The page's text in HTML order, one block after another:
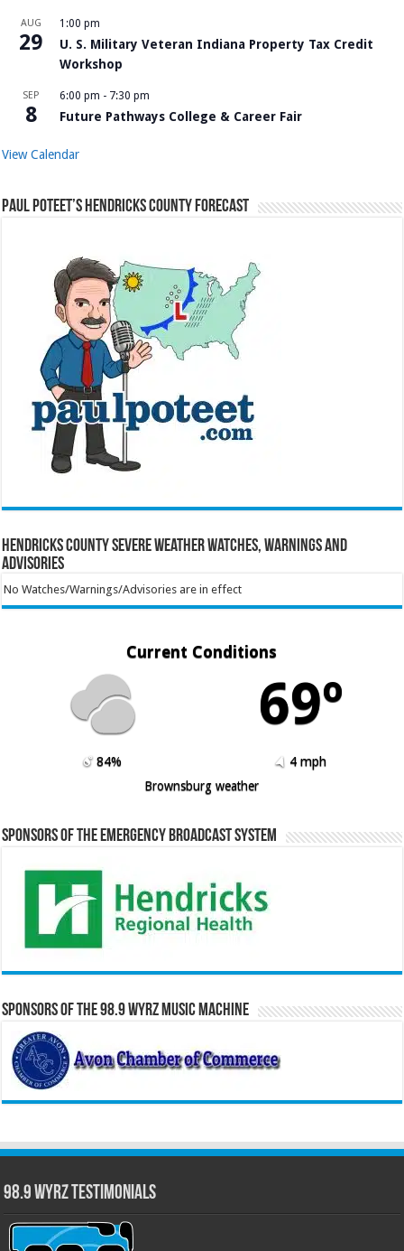
AUG
29
1:00 pm
U. S. Military Veteran Indiana Property Tax Credit
Workshop
SEP
8
6:00 pm - 7:30 pm
Future Pathways College & Career Fair
View Calendar
Paul Poteet’s Hendricks County Forecast
Hendricks County Severe Weather Watches, Warnings and
Advisories
No Watches/Warnings/Advisories are in effect
Current Conditions
69º
84%
4 mph
Brownsburg weather
Sponsors of the Emergency Broadcast System
Sponsors of the 98.9 WYRZ Music Machine
98.9 WYRZ Testimonials